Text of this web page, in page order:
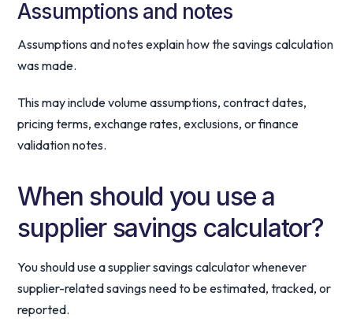
Assumptions and notes
Assumptions and notes explain how the savings calculation
was made.
This may include volume assumptions, contract dates,
pricing terms, exchange rates, exclusions, or finance
validation notes.
When should you use a
supplier savings calculator?
You should use a supplier savings calculator whenever
supplier-related savings need to be estimated, tracked, or
reported.